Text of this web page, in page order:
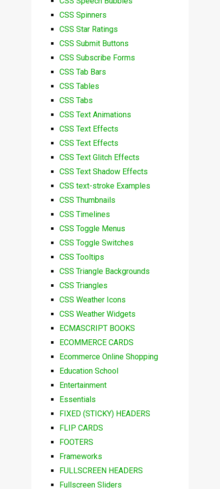
CSS Spinners
CSS Star Ratings
CSS Submit Buttons
CSS Subscribe Forms
CSS Tab Bars
CSS Tables
CSS Tabs
CSS Text Animations
CSS Text Effects
CSS Text Effects
CSS Text Glitch Effects
CSS Text Shadow Effects
CSS text-stroke Examples
CSS Thumbnails
CSS Timelines
CSS Toggle Menus
CSS Toggle Switches
CSS Tooltips
CSS Triangle Backgrounds
CSS Triangles
CSS Weather Icons
CSS Weather Widgets
ECMASCRIPT BOOKS
ECOMMERCE CARDS
Ecommerce Online Shopping
Education School
Entertainment
Essentials
FIXED (STICKY) HEADERS
FLIP CARDS
FOOTERS
Frameworks
FULLSCREEN HEADERS
Fullscreen Sliders